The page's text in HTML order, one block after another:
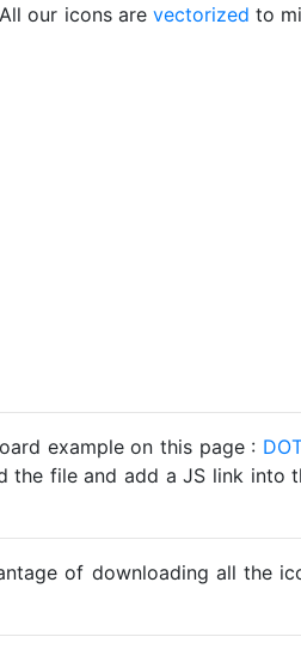
our icons are vectorized to
example on this page :
file and add a JS link into
of downloading all the